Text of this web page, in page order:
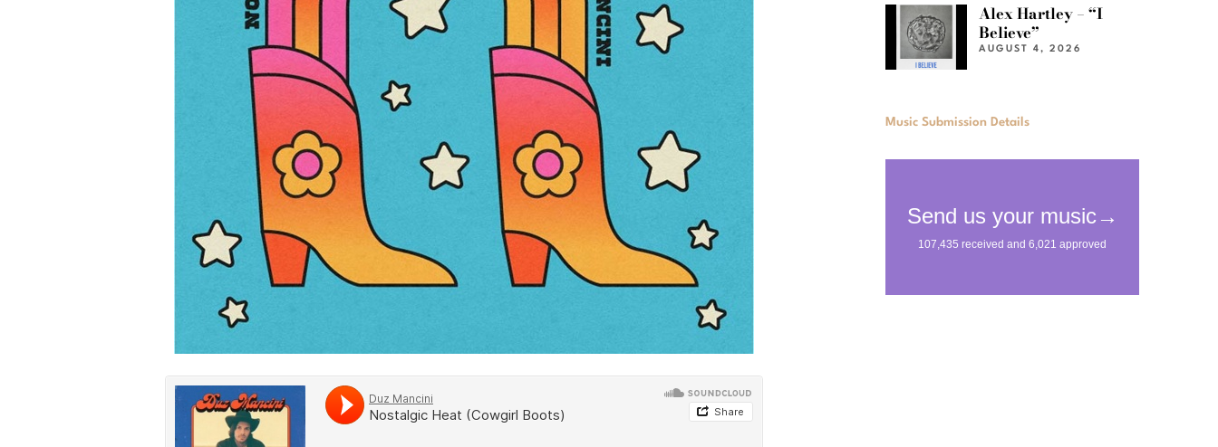
Alex Hartley – “I
Believe”
AUGUST 4, 2026
Music Submission Details